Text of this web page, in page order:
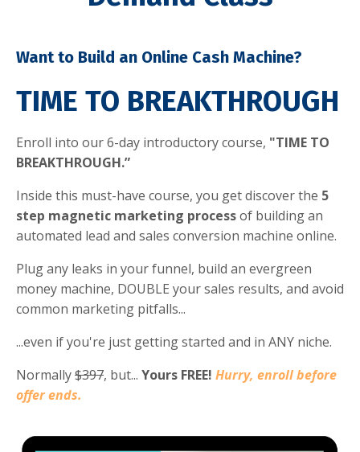
Want to Build an Online Cash Machine?
TIME TO BREAKTHROUGH
Enroll into our 6-day introductory course, "TIME TO
BREAKTHROUGH.”
Inside this must-have course, you get discover the 5
step magnetic marketing processof building an
automated lead and sales conversion machine online.
Plug any leaks in your funnel, build an evergreen
money machine, DOUBLE your sales results, and avoid
common marketing pitfalls...
...even if you're just getting started and in ANY niche.
Normally$397, but... Yours FREE! Hurry, enroll before
offer ends.